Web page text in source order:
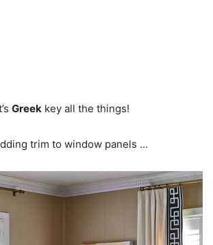
Greek key all the things!
trim to window panels …